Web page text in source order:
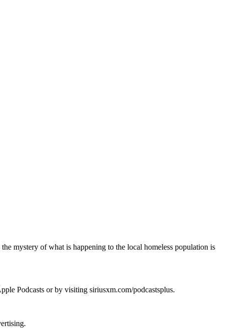
mystery of what is happening to the local homeless population is
Podcasts or by visiting siriusxm.com/podcastsplus.